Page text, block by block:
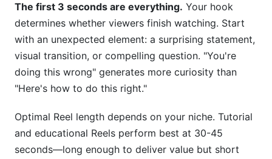
The first 3 seconds are everything. Your hook
determines whether viewers finish watching. Start
with an unexpected element: a surprising statement,
visual transition, or compelling question. "You're
doing this wrong" generates more curiosity than
"Here's how to do this right."
Optimal Reel length depends on your niche. Tutorial
and educational Reels perform best at 30-45
seconds—long enough to deliver value but short